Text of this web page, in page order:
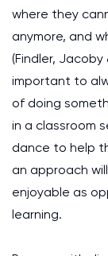
where they
anymore, and
(Findler, Jacoby
important to
of doing
in a classroom
dance to help
an approach
enjoyable as
learning.